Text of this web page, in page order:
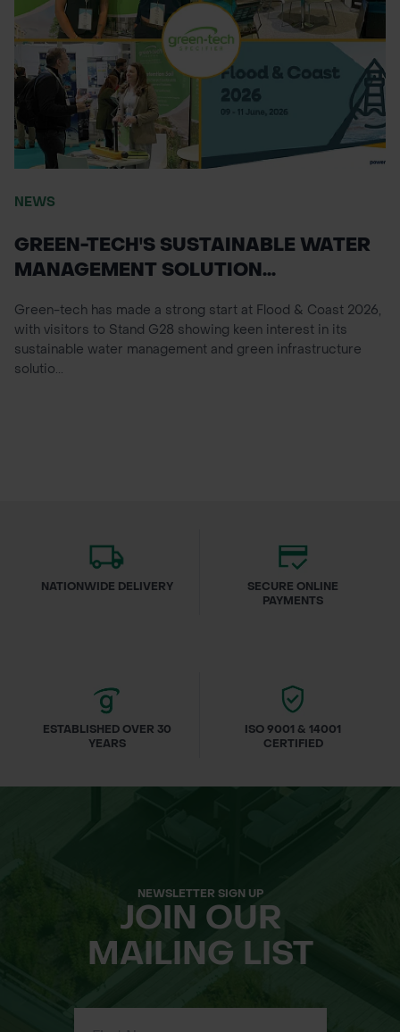
NEWS
GREEN-TECH'S SUSTAINABLE WATER
MANAGEMENT SOLUTION...
Green-tech has made a strong start at Flood & Coast 2026,
with visitors to Stand G28 showing keen interest in its
sustainable water management and green infrastructure
solutio...
NATIONWIDE DELIVERY
SECURE ONLINE
PAYMENTS
ESTABLISHED OVER 30
YEARS
ISO 9001 & 14001
CERTIFIED
NEWSLETTER SIGN UP
JOIN OUR
MAILING LIST